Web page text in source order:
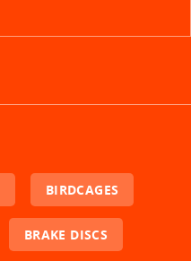
BIRDCAGES
BRAKE DISCS